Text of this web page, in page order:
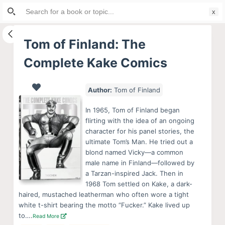
S
i
Tom of Finland: The
Complete Kake Comics
Author: Tom of Finland
In 1965, Tom of Finland began
flirting with the idea of an ongoing
character for his panel stories, the
ultimate Tom’s Man. He tried out a
blond named Vicky—a common
male name in Finland—followed by
a Tarzan-inspired Jack. Then in
1968 Tom settled on Kake, a dark-
haired, mustached leatherman who often wore a tight
white t-shirt bearing the motto “Fucker.” Kake lived up
to….Read More